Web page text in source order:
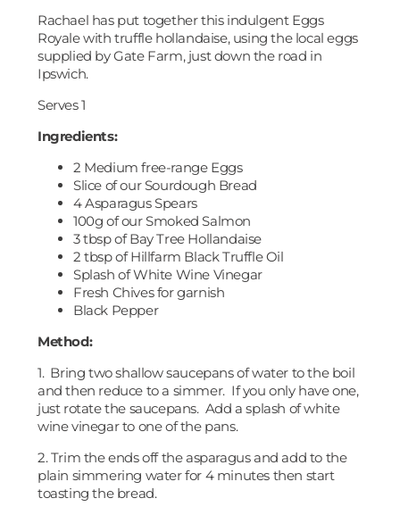
Rachael has put together this indulgent Eggs
Royale with truffle hollandaise, using the local eggs
supplied by Gate Farm, just down the road in
Ipswich.
Serves 1
Ingredients:
2 Medium free-range Eggs
Slice of our Sourdough Bread
4 Asparagus Spears
100g of our Smoked Salmon
3 tbsp of Bay Tree Hollandaise
2 tbsp of Hillfarm Black Truffle Oil
Splash of White Wine Vinegar
Fresh Chives for garnish
Black Pepper
Method:
1. Bring two shallow saucepans of water to the boil
and then reduce to a simmer. If you only have one,
just rotate the saucepans. Add a splash of white
wine vinegar to one of the pans.
2. Trim the ends off the asparagus and add to the
plain simmering water for 4 minutes then start
toasting the bread.